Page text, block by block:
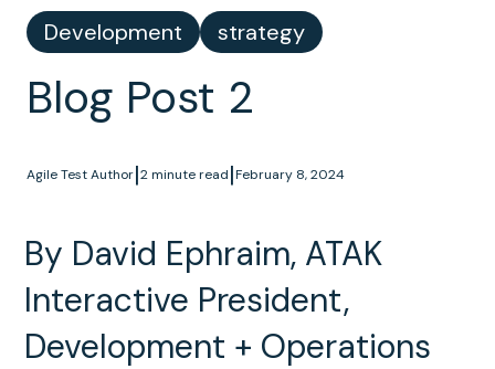
Development strategy
Blog Post 2
Agile Test Author|2 minute read|February 8, 2024
By David Ephraim, ATAK
Interactive President,
Development + Operations